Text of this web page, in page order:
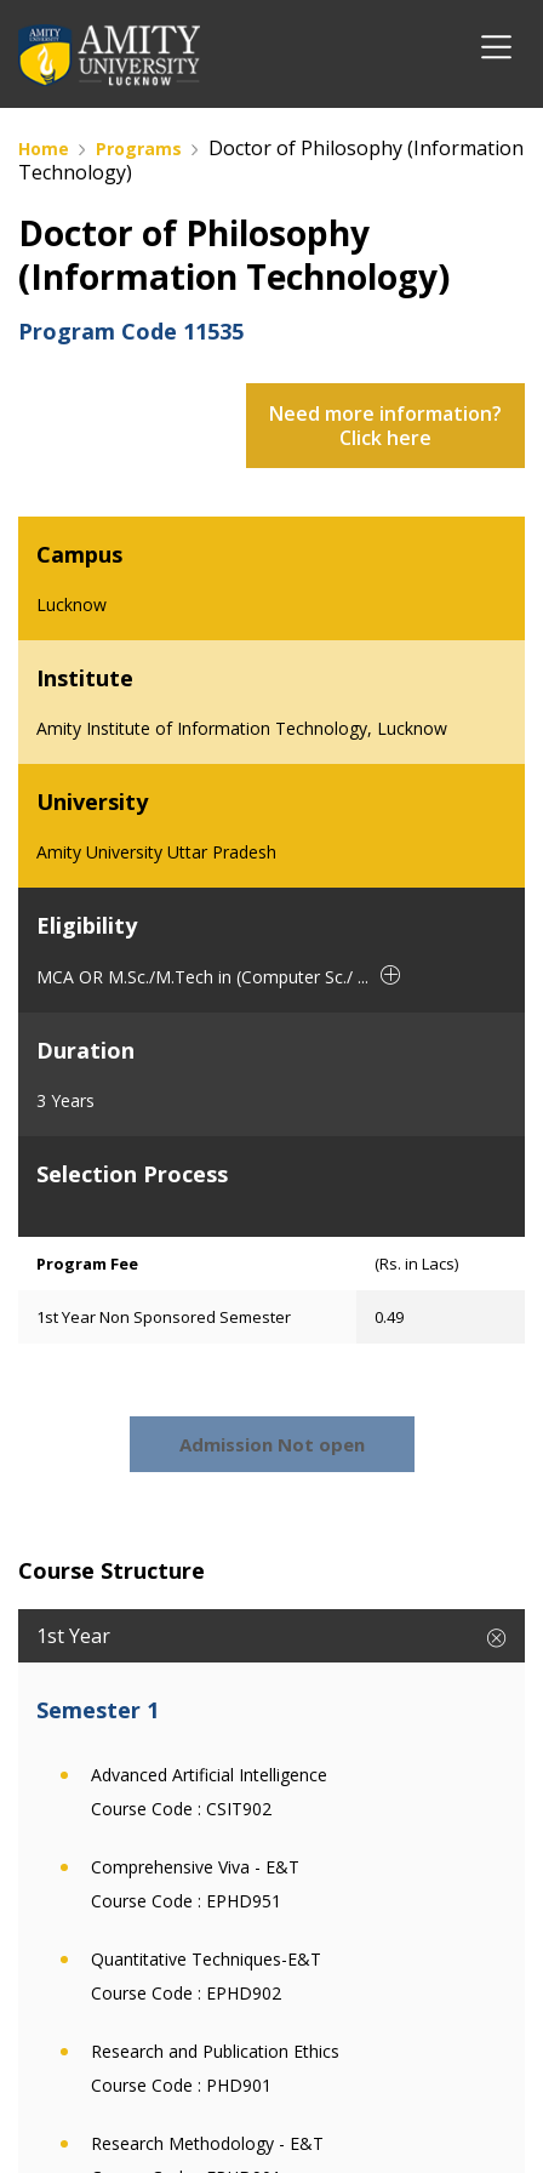
Home Programs
Doctor of Philosophy (Information
Technology)
Doctor of Philosophy
(Information Technology)
Program Code 11535
Need more information?
Click here
Campus
Lucknow
Institute
Amity Institute of Information Technology, Lucknow
University
Amity University Uttar Pradesh
Eligibility
MCA OR M.Sc./M.Tech in (Computer Sc./ ...
Duration
3 Years
Selection Process
Program Fee (Rs. in Lacs)
1st Year Non Sponsored Semester 0.49
Admission Not open
Course Structure
1st Year
Semester 1
Advanced Artificial Intelligence
Course Code : CSIT902
Comprehensive Viva - E&T
Course Code : EPHD951
Quantitative Techniques-E&T
Course Code : EPHD902
Research and Publication Ethics
Course Code : PHD901
Research Methodology - E&T